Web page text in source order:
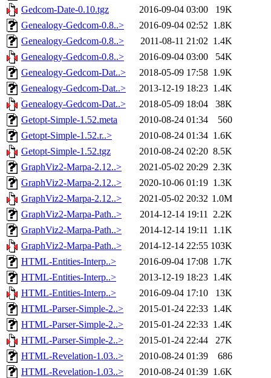
Gedcom-Date-0.10.tgz
2016-09-04 03:00
19K
Genealogy-Gedcom-0.8..>
2016-09-04 02:52 1.8K
Genealogy-Gedcom-0.8..>
2011-08-11 21:02 1.4K
Genealogy-Gedcom-0.8..>
2016-09-04 03:00
54K
Genealogy-Gedcom-Dat..>
2018-05-09 17:58 1.9K
Genealogy-Gedcom-Dat..>
2013-12-19 18:23 1.4K
Genealogy-Gedcom-Dat..>
2018-05-09 18:04
38K
Getopt-Simple-1.52.meta
2010-08-24 01:34
560
Getopt-Simple-1.52.r..>
2010-08-24 01:34 1.6K
Getopt-Simple-1.52.tgz
2010-08-24 02:20 8.5K
GraphViz2-Marpa-2.12..>
2021-05-02 20:29 2.3K
GraphViz2-Marpa-2.12..>
2020-10-06 01:19 1.3K
GraphViz2-Marpa-2.12..>
2021-05-02 20:32 1.0M
GraphViz2-Marpa-Path..>
2014-12-14 19:11 2.2K
GraphViz2-Marpa-Path..>
2014-12-14 19:11 1.1K
GraphViz2-Marpa-Path..>
2014-12-14 22:55 103K
HTML-Entities-Interp..>
2016-09-04 17:08 1.7K
HTML-Entities-Interp..>
2013-12-19 18:23 1.4K
HTML-Entities-Interp..>
2016-09-04 17:10
13K
HTML-Parser-Simple-2..>
2015-01-24 22:33 1.4K
HTML-Parser-Simple-2..>
2015-01-24 22:33 1.4K
HTML-Parser-Simple-2..>
2015-01-24 22:44
27K
HTML-Revelation-1.03..>
2010-08-24 01:39
686
HTML-Revelation-1.03..>
2010-08-24 01:39 1.6K